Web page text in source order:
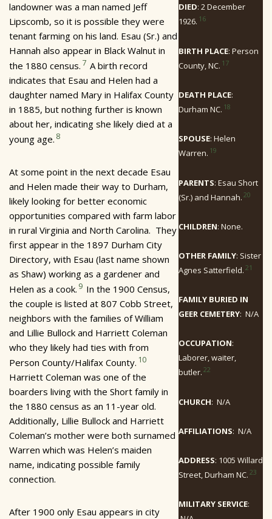
landowner was a man named Jeff
Lipscomb, so it is possible they were
tenant farming on his land. Esau (Sr.) and
Hannah also appear in Black Walnut in
the 1880 census. 7 A birth record
indicates that Esau and Helen had a
daughter named Mary in Halifax County
in 1885, but nothing further is known
about her, indicating she likely died at a
young age. 8
At some point in the next decade Esau
and Helen made their way to Durham,
likely looking for better economic
opportunities compared with farm labor
in rural Virginia and North Carolina. They
first appear in the 1897 Durham City
Directory, with Esau (last name shown
as Shaw) working as a gardener and
Helen as a cook. 9 In the 1900 Census,
the couple is listed at 807 Cobb Street,
neighbors with the families of William
and Lillie Bullock and Harriett Coleman
who they likely had ties with from
Person County/Halifax County. 10
Harriett Coleman was one of the
boarders living with the Short family in
the 1880 census as an 11-year old.
Additionally, Lillie Bullock and Harriett
Coleman’s mother were both surnamed
Warren which was Helen’s maiden
name, indicating possible family
connection.
After 1900 only Esau appears in city
DIED: 2 December
1926. 16
BIRTH PLACE: Person
County, NC. 17
DEATH PLACE:
Durham NC. 18
SPOUSE: Helen
Warren. 19
PARENTS: Esau Short
(Sr.) and Hannah. 20
CHILDREN: None.
OTHER FAMILY: Sister
Agnes Satterfield. 21
FAMILY BURIED IN
GEER CEMETERY: N/A
OCCUPATION:
Laborer, waiter,
butler. 22
CHURCH: N/A
AFFILIATIONS: N/A
ADDRESS: 1005 Willard
Street, Durham NC. 23
MILITARY SERVICE: